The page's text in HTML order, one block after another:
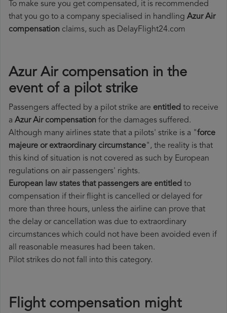
To make sure you get compensated, it is recommended
that you go to a company specialised in handling Azur Air
compensation claims, such as DelayFlight24.com
Azur Air compensation in the
event of a pilot strike
Passengers affected by a pilot strike are entitled to receive
a Azur Air compensation for the damages suffered.
Although many airlines state that a pilots' strike is a "force
majeure or extraordinary circumstance", the reality is that
this kind of situation is not covered as such by European
regulations on air passengers' rights.
European law states that passengers are entitled to
compensation if their flight is cancelled or delayed for
more than three hours, unless the airline can prove that
the delay or cancellation was due to extraordinary
circumstances which could not have been avoided even if
all reasonable measures had been taken.
Pilot strikes do not fall into this category.
Flight compensation might